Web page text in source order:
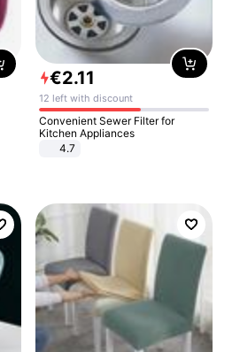
€2.11
12 left with discount
Convenient Sewer Filter for
Kitchen Appliances
4.7